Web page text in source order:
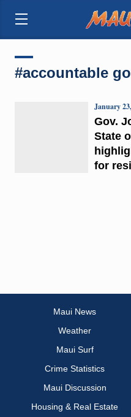
#accountable
Gov.
State
for
January
Maui News
Weather
Maui Surf
Crime Statistics
Maui Discussion
Housing & Real Estate